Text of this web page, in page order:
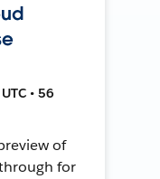
• 56
of
for